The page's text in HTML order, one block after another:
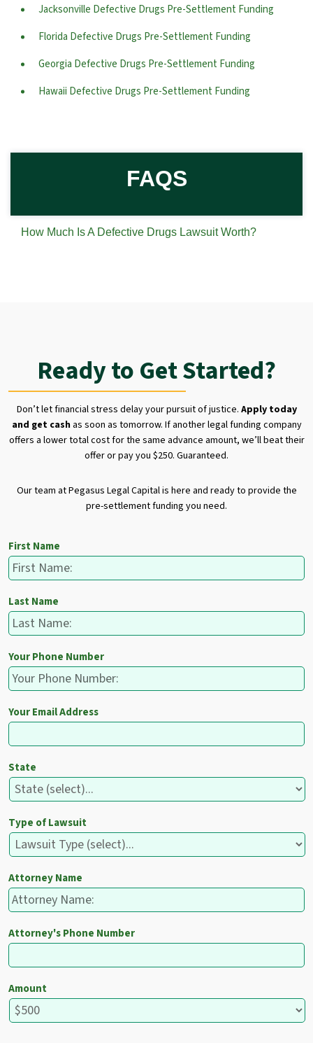
Jacksonville Defective Drugs Pre-Settlement Funding
Florida Defective Drugs Pre-Settlement Funding
Georgia Defective Drugs Pre-Settlement Funding
Hawaii Defective Drugs Pre-Settlement Funding
FAQS
How Much Is A Defective Drugs Lawsuit Worth?
Ready to Get Started?
Don’t let financial stress delay your pursuit of justice. Apply today
and get cashas soon as tomorrow. If another legal funding company
offers a lower total cost for the same advance amount, we’ll beat their
offer or pay you $250. Guaranteed.
Our team at Pegasus Legal Capital is here and ready to provide the
pre-settlement funding you need.
First Name
Last Name
Your Phone Number
Your Email Address
State
Type of Lawsuit
Attorney Name
Attorney's Phone Number
Amount